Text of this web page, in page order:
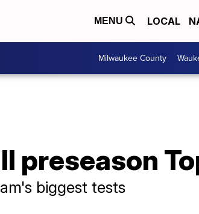
MENU LOCAL
Milwaukee County
preseason
biggest tests